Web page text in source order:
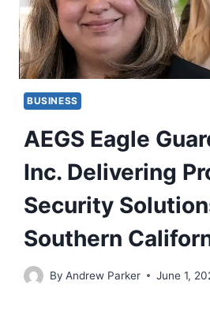
BUSINESS
AEGS Eagle
Inc. Delivering
Security
Southern
By Andrew Parker June 1,